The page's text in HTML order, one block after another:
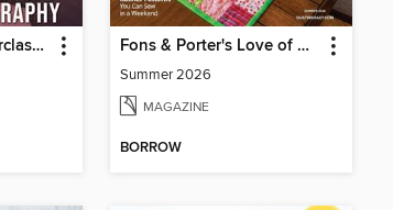
Photography Masterclass Magazine Fons & Porter's Love of Quilting
Summer 2026
MAGAZINE
BORROW